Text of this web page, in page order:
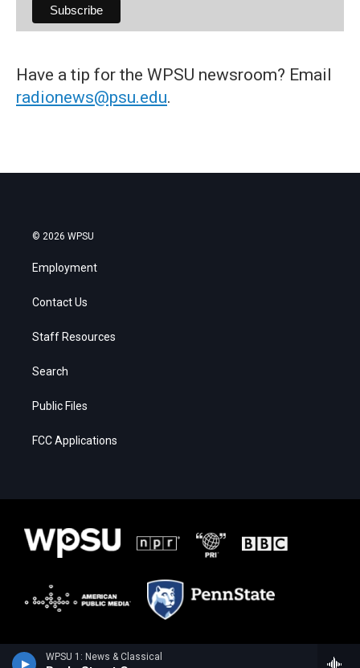
WPSU 1: News & Classical
Have a tip for the WPSU newsroom? Email
radionews@psu.edu.
© 2026 WPSU
Employment
Contact Us
Staff Resources
Search
Public Files
FCC Applications